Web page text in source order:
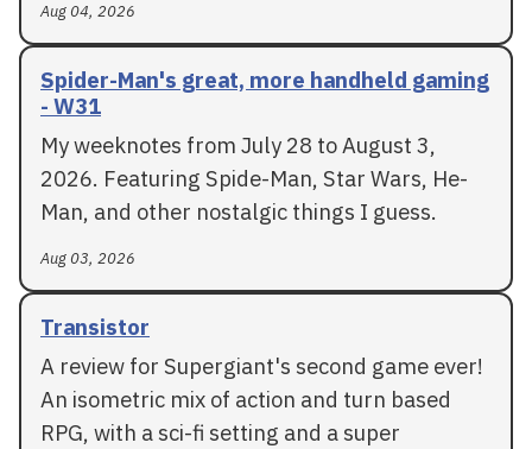
Aug 04, 2026
Spider-Man's great, more handheld gaming
- W31
My weeknotes from July 28 to August 3,
2026. Featuring Spide-Man, Star Wars, He-
Man, and other nostalgic things I guess.
Aug 03, 2026
Transistor
A review for Supergiant's second game ever!
An isometric mix of action and turn based
RPG, with a sci-fi setting and a super